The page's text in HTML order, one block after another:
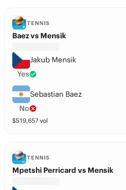
TENNIS
Baez vs Mensik
Jakub Mensik
Yes
Sebastian Baez
No
$519,657 vol
TENNIS
Mpetshi Perricard vs Mensik